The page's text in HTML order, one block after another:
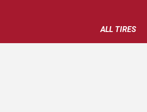
ALL TIRES